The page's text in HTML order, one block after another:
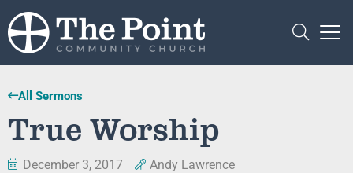
All Sermons
True Worship
December 3, 2017
Andy Lawrence